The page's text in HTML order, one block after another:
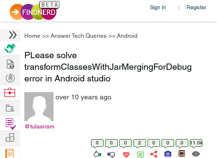
Sign In | Register
Home >> Answer Tech Queries >> Android
PLease solve
transformClassesWithJarMergingForDebug
error in Android studio
@tulasiram
over 10 years ago
0 0 0 2 0 0 0 11.0k
Hire
Post
Projects
Browse
Work
Find
Projects
Manage
Company